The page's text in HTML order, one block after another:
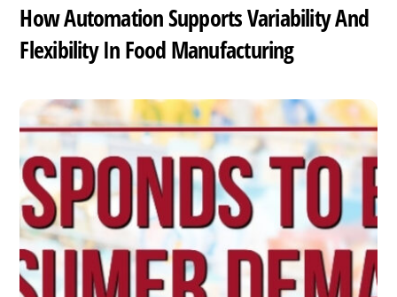
How Automation Supports Variability And
Flexibility In Food Manufacturing